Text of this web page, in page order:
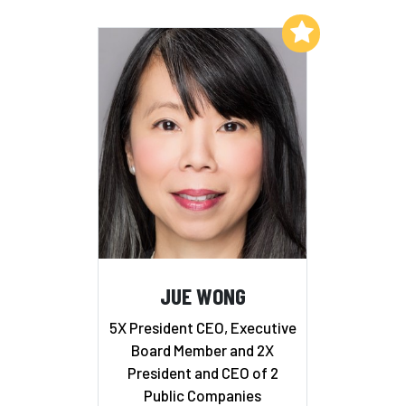
JUE WONG
5X President CEO, Executive
Board Member and 2X
President and CEO of 2
Public Companies
Add to My List